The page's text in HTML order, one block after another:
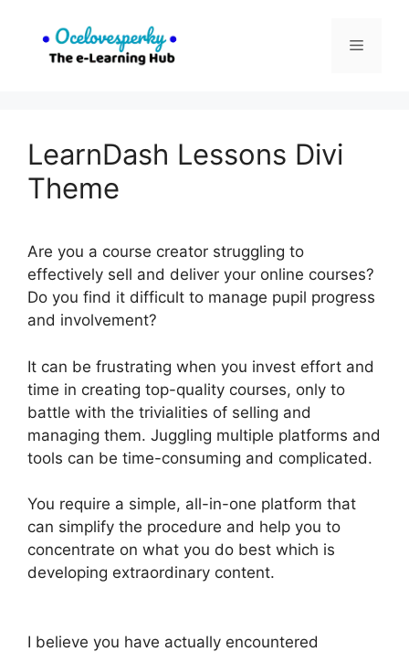
content
Menu
LearnDash Lessons Divi
Theme
Are you a course creator struggling to
effectively sell and deliver your online courses?
Do you find it difficult to manage pupil progress
and involvement?
It can be frustrating when you invest effort and
time in creating top-quality courses, only to
battle with the trivialities of selling and
managing them. Juggling multiple platforms and
tools can be time-consuming and complicated.
You require a simple, all-in-one platform that
can simplify the procedure and help you to
concentrate on what you do best which is
developing extraordinary content.
I believe you have actually encountered